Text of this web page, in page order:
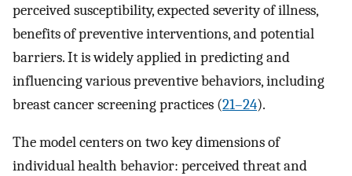
perceived susceptibility, expected severity of illness,
benefits of preventive interventions, and potential
barriers. It is widely applied in predicting and
influencing various preventive behaviors, including
breast cancer screening practices (21–24).
The model centers on two key dimensions of
individual health behavior: perceived threat and